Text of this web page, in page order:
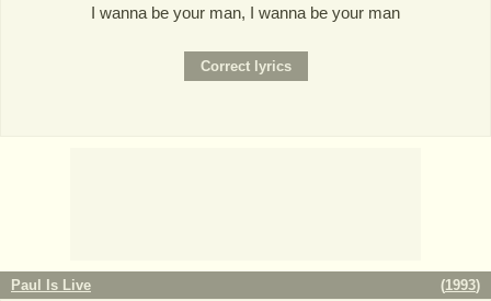
I wanna be your man, I wanna be your man
Paul Is Live (1993)